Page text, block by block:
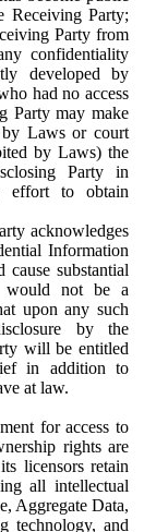
Receiving Party;
Party from
confidentiality
developed by
had no access
Party may make
by Laws or court
by Laws) the
Party in
effort to obtain
acknowledges
Information
substantial
would not be a
upon any such
by the
will be entitled
in addition to
at law.
for access to
rights are
licensors retain
all intellectual
Aggregate Data,
technology, and